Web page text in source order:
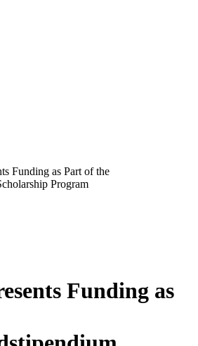
Funding as Part of the
Program
Funding as